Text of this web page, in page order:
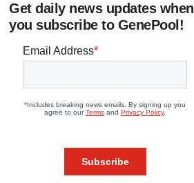
Get daily news updates when
you subscribe to GenePool!